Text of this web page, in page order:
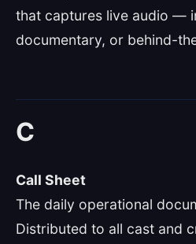
that captures live audio —
documentary, or behind-
C
Call Sheet
The daily operational
Distributed to all cast and